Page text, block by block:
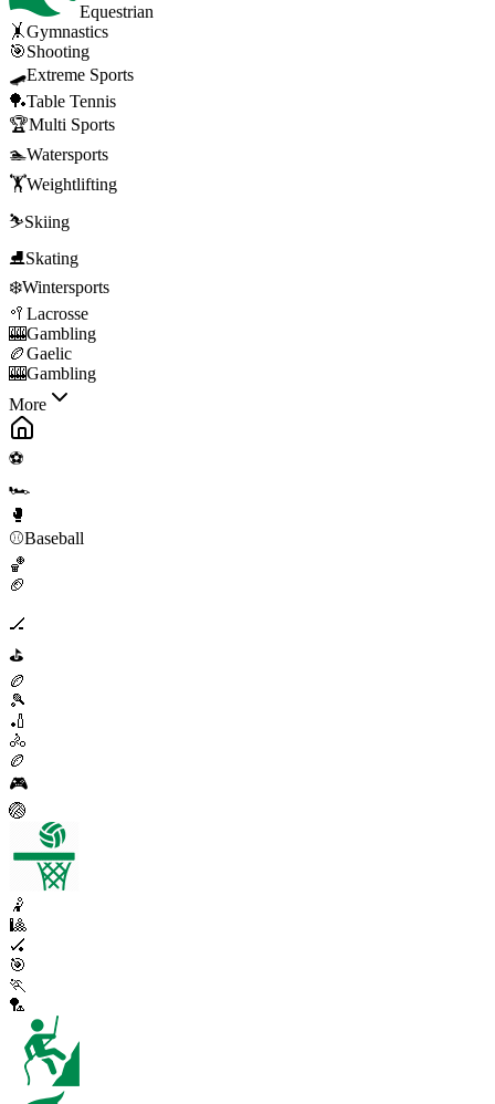
Equestrian
🤸Gymnastics
🎯Shooting
🛹Extreme Sports
🏓Table Tennis
🏆Multi Sports
🏊Watersports
🏋️Weightlifting
⛷️Skiing
⛸️Skating
❄️Wintersports
🥍 Lacrosse
🎰Gambling
🏉Gaelic
🎰Gambling
More
⚽
🏎️
🥊
⚾Baseball
🏀
🏈
🏒
⛳
🏉
🎾
🏏
🚴
🏉
🎮
🏐
🤾
🎱
🏑
🎯
🏃
🏸